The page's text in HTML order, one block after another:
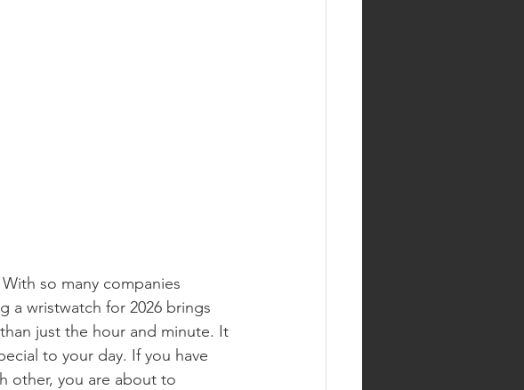
so many companies
a wristwatch for 2026 brings
just the hour and minute. It
to your day. If you have
other, you are about to